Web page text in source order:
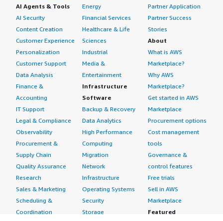
AI Agents & Tools
AI Security
Content Creation
Customer Experience
Personalization
Customer Support
Data Analysis
Finance &
Accounting
IT Support
Legal & Compliance
Observability
Procurement &
Supply Chain
Quality Assurance
Research
Sales & Marketing
Scheduling &
Coordination
Energy
Financial Services
Healthcare & Life
Sciences
Industrial
Media &
Entertainment
Infrastructure
Software
Backup & Recovery
Data Analytics
High Performance
Computing
Migration
Network
Infrastructure
Operating Systems
Security
Storage
Partner Application
Partner Success
Stories
About
What is AWS
Marketplace?
Why AWS
Marketplace?
Get started in AWS
Marketplace
Procurement options
Cost management
tools
Governance &
control features
Free trials
Sell in AWS
Marketplace
Featured